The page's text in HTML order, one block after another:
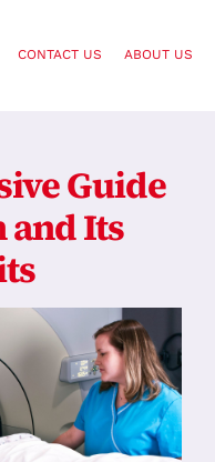
CONTACT US ABOUT US
Guide
and Its